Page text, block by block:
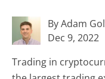
By Adam
Dec 9, 2022
Trading in